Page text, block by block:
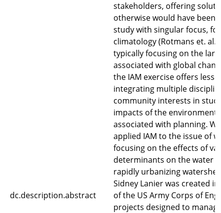
dc.description.abstract
stakeholders, offering
otherwise would have been
study with singular focus,
climatology (Rotmans et. al.,
typically focusing on the
associated with global
the IAM exercise offers
integrating multiple
community interests in
impacts of the
associated with planning.
applied IAM to the issue of
focusing on the effects of
determinants on the water
rapidly urbanizing
Sidney Lanier was created
of the US Army Corps of
projects designed to